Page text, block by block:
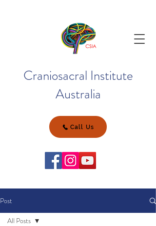
Craniosacral Institute
Australia
Call Us
Post
All Posts